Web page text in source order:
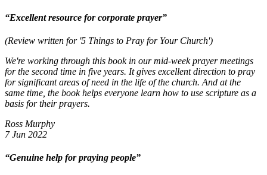
“Excellent resource for corporate prayer”
(Review written for '5 Things to Pray for Your Church')
We're working through this book in our mid-week prayer meetings
for the second time in five years. It gives excellent direction to pray
for significant areas of need in the life of the church. And at the
same time, the book helps everyone learn how to use scripture as a
basis for their prayers.
Ross Murphy
7 Jun 2022
“Genuine help for praying people”